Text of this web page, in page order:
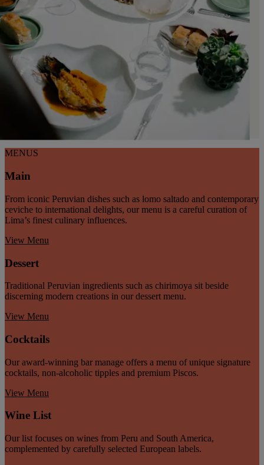
MENUS
Main
From iconic Peruvian dishes such as lomo saltado and contemporary
ceviche to international delights, our menu is a careful curation of
Lima’s finest culinary influences.
View Menu
Dessert
Traditional Peruvian ingredients such as chirimoya sit beside
discerning modern creations in our dessert menu.
View Menu
Cocktails
Our award-winning bar manage offers a menu of unique signature
cocktails, non-alcoholic tipples and premium Piscos.
View Menu
Wine List
Our list focuses on wines from Peru and South America,
complemented by carefully selected European labels.